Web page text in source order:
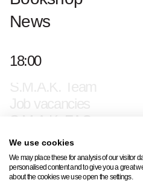
News
18:00
Contact & press
Job vacancies
S.M.A.K. FAQ
Subscribe to our
We use cookies
We may place these for analysis of our visitor
personalised content and to give you a great
about the cookies we use open the settings.